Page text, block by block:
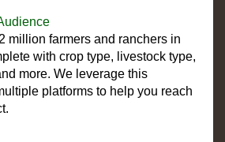
million farmers and ranchers in
with crop type, livestock type,
more. We leverage this
platforms to help you reach